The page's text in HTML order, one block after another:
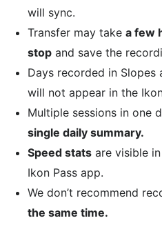
will sync.
Transfer may take a few
stop and save the
Days recorded in Slopes
will not appear in the
Multiple sessions in one
single daily summary.
Speed stats are visible
Ikon Pass app.
We don’t recommend
the same time.